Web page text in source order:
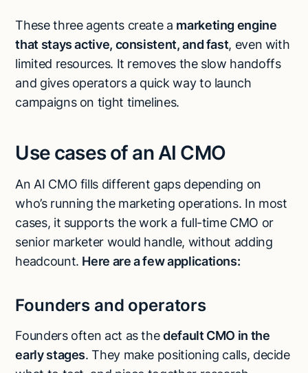
These three agents create a marketing engine
that stays active, consistent, and fast, even with
limited resources. It removes the slow handoffs
and gives operators a quick way to launch
campaigns on tight timelines.
Use cases of an AI CMO
An AI CMO fills different gaps depending on
who’s running the marketing operations. In most
cases, it supports the work a full-time CMO or
senior marketer would handle, without adding
headcount. Here are a few applications:
Founders and operators
Founders often act as thedefault CMO in the
early stages. They make positioning calls, decide